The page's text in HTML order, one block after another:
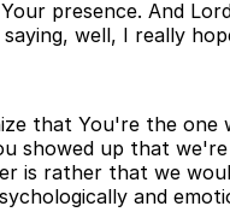
presence. And
well, I really
that You're the one
showed up that
is rather that we
and